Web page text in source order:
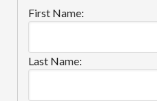
First Name:
Last Name: